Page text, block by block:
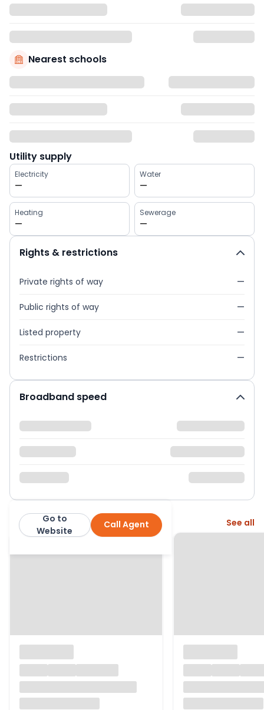
Nearest schools
Utility supply
Electricity
—
Water
—
Heating
—
Sewerage
—
Rights & restrictions
Private rights of way —
Public rights of way —
Listed property —
Restrictions —
Broadband speed
John Goodwin Call Agent
Go to
Website
More from this agent See all